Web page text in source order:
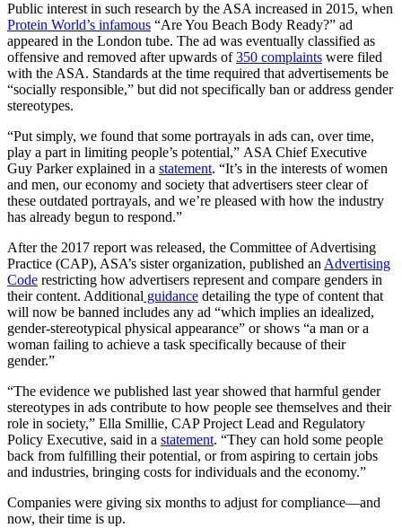
Public interest in such research by the ASA increased in 2015, when
Protein World’s infamous “Are You Beach Body Ready?” ad
appeared in the London tube. The ad was eventually classified as
offensive and removed after upwards of350 complaints were filed
with the ASA. Standards at the time required that advertisements be
“socially responsible,” but did not specifically ban or address gender
stereotypes.
“Put simply, we found that some portrayals in ads can, over time,
play a part in limiting people’s potential,” ASA Chief Executive
Guy Parker explained in a statement. “It’s in the interests of women
and men, our economy and society that advertisers steer clear of
these outdated portrayals, and we’re pleased with how the industry
has already begun to respond.”
After the 2017 report was released, the Committee of Advertising
Practice (CAP), ASA’s sister organization, published an Advertising
Code restricting how advertisers represent and compare genders in
their content. Additional guidance detailing the type of content that
will now be banned includes any ad “which implies an idealized,
gender-stereotypical physical appearance” or shows “a man or a
woman failing to achieve a task specifically because of their
gender.”
“The evidence we published last year showed that harmful gender
stereotypes in ads contribute to how people see themselves and their
role in society,” Ella Smillie, CAP Project Lead and Regulatory
Policy Executive, said in a statement. “They can hold some people
back from fulfilling their potential, or from aspiring to certain jobs
and industries, bringing costs for individuals and the economy.”
Companies were giving six months to adjust for compliance—and
now, their time is up.